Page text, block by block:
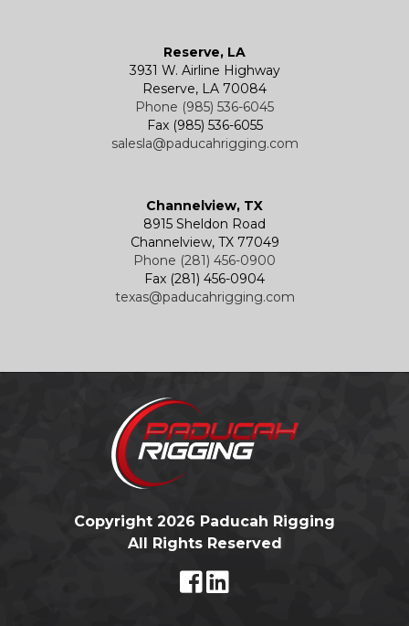
Reserve, LA
3931 W. Airline Highway
Reserve, LA 70084
Phone (985) 536-6045
Fax (985) 536-6055
salesla@paducahrigging.com
Channelview, TX
8915 Sheldon Road
Channelview, TX 77049
Phone (281) 456-0900
Fax (281) 456-0904
texas@paducahrigging.com
Copyright 2026 Paducah Rigging
All Rights Reserved